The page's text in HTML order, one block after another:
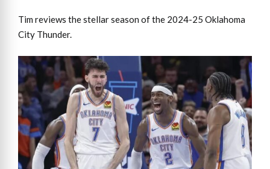
Tim reviews the stellar season of the 2024-25 Oklahoma
City Thunder.